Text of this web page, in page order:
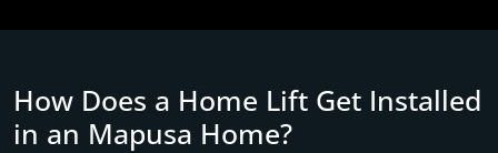
How Does a Home Lift Get Installed
in an Mapusa Home?